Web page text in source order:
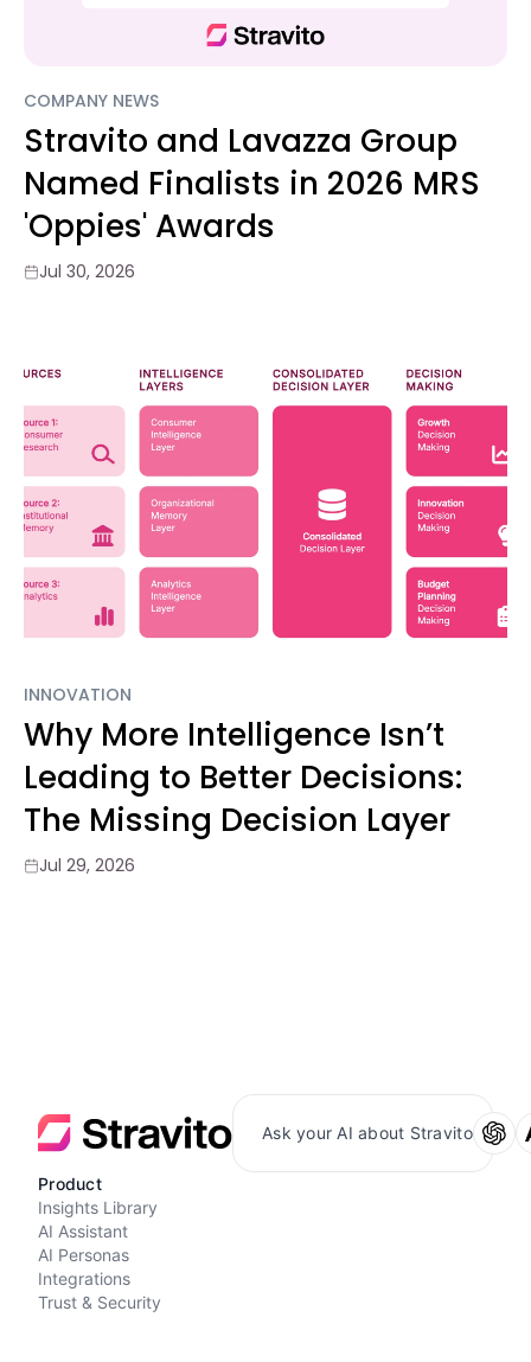
COMPANY NEWS
Stravito and Lavazza Group
Named Finalists in 2026 MRS
'Oppies' Awards
Jul 30, 2026
INNOVATION
Why More Intelligence Isn’t
Leading to Better Decisions:
The Missing Decision Layer
Jul 29, 2026
Ask your AI about Stravito
Product
Insights Library
AI Assistant
AI Personas
Integrations
Trust & Security